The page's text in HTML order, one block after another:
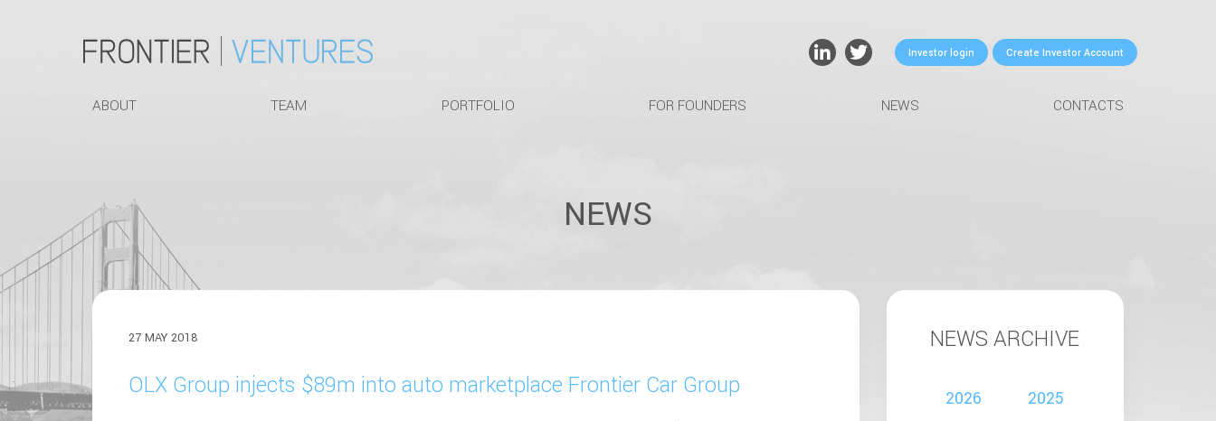
Investor login Create Investor Account
ABOUT TEAM PORTFOLIO FOR FOUNDERS NEWS CONTACTS
NEWS
27 MAY 2018
OLX Group injects $89m into auto marketplace Frontier Car Group
NEWS ARCHIVE
2026
2025